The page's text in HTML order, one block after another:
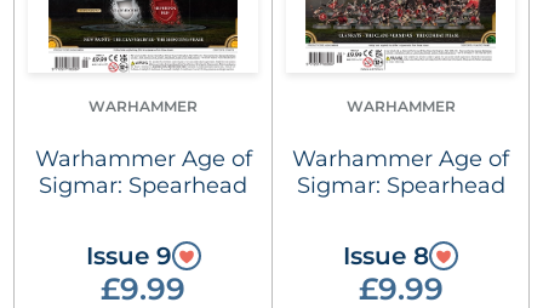
WARHAMMER
Warhammer Age of
Sigmar: Spearhead
Issue 9
£9.99
WARHAMMER
Warhammer Age of
Sigmar: Spearhead
Issue 8
£9.99